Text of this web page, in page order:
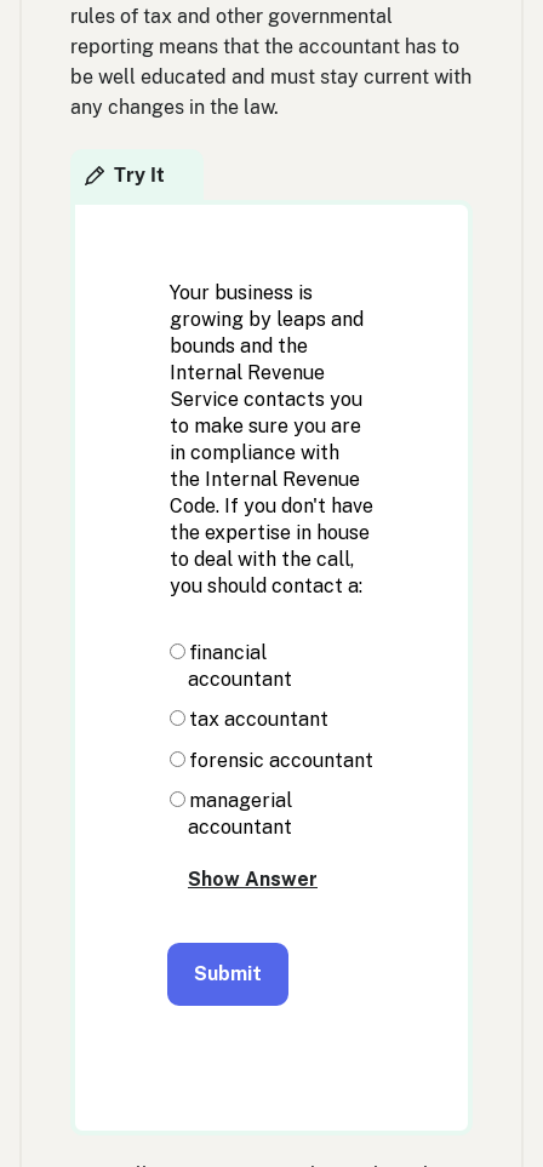
rules of tax and other governmental
reporting means that the accountant has to
be well educated and must stay current with
any changes in the law.